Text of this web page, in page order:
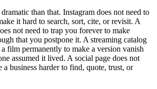
than that. Instagram does not need to
it hard to search, sort, cite, or revisit. A
not need to trap you forever to make
that you postpone it. A streaming catalog
film permanently to make a version vanish
assumed it lived. A social page does not
a business harder to find, quote, trust, or